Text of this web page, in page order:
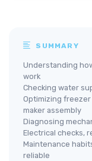
SUMMARY
Understanding
work
Checking water
Optimizing
maker assembly
Diagnosing
Electrical checks,
Maintenance
reliable